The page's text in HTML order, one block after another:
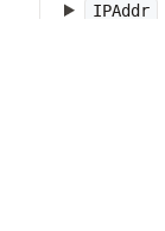
IPAddr